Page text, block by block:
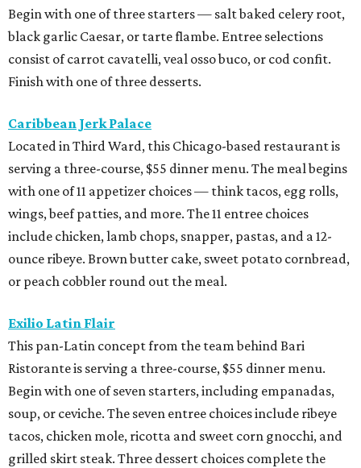
Begin with one of three starters — salt baked celery root,
black garlic Caesar, or tarte flambe. Entree selections
consist of carrot cavatelli, veal osso buco, or cod confit.
Finish with one of three desserts.
Caribbean Jerk Palace
Located in Third Ward, this Chicago-based restaurant is
serving a three-course, $55 dinner menu. The meal begins
with one of 11 appetizer choices — think tacos, egg rolls,
wings, beef patties, and more. The 11 entree choices
include chicken, lamb chops, snapper, pastas, and a 12-
ounce ribeye. Brown butter cake, sweet potato cornbread,
or peach cobbler round out the meal.
Exilio Latin Flair
This pan-Latin concept from the team behind Bari
Ristorante is serving a three-course, $55 dinner menu.
Begin with one of seven starters, including empanadas,
soup, or ceviche. The seven entree choices include ribeye
tacos, chicken mole, ricotta and sweet corn gnocchi, and
grilled skirt steak. Three dessert choices complete the